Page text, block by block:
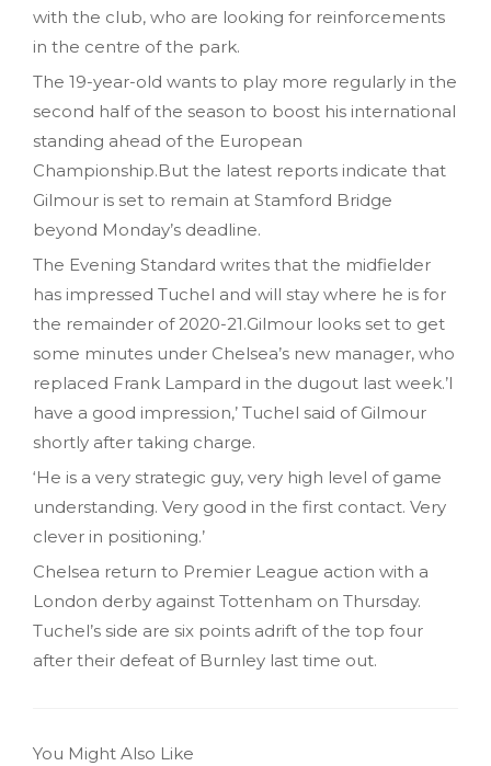
with the club, who are looking for reinforcements
in the centre of the park.
The 19-year-old wants to play more regularly in the
second half of the season to boost his international
standing ahead of the European
Championship.But the latest reports indicate that
Gilmour is set to remain at Stamford Bridge
beyond Monday’s deadline.
The Evening Standard writes that the midfielder
has impressed Tuchel and will stay where he is for
the remainder of 2020-21.Gilmour looks set to get
some minutes under Chelsea’s new manager, who
replaced Frank Lampard in the dugout last week.’I
have a good impression,’ Tuchel said of Gilmour
shortly after taking charge.
‘He is a very strategic guy, very high level of game
understanding. Very good in the first contact. Very
clever in positioning.’
Chelsea return to Premier League action with a
London derby against Tottenham on Thursday.
Tuchel’s side are six points adrift of the top four
after their defeat of Burnley last time out.
You Might Also Like